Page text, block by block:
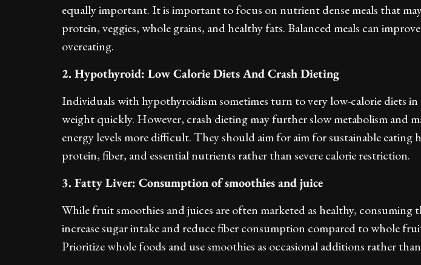
equally important. It is important to focus on nutrient dense meals that
protein, veggies, whole grains, and healthy fats. Balanced meals can
overeating.
2. Hypothyroid: Low Calorie Diets And Crash Dieting
Individuals with hypothyroidism sometimes turn to very low-calorie diets
weight quickly. However, crash dieting may further slow metabolism and
energy levels more difficult. They should aim for aim for sustainable eating
protein, fiber, and essential nutrients rather than severe calorie restriction.
3. Fatty Liver: Consumption of smoothies and juice
While fruit smoothies and juices are often marketed as healthy, consuming
increase sugar intake and reduce fiber consumption compared to whole
Prioritize whole foods and use smoothies as occasional additions rather